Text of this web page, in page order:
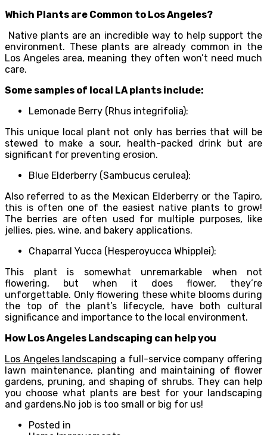
Which Plants are Common to Los Angeles?
Native plants are an incredible way to help support the
environment. These plants are already common in the
Los Angeles area, meaning they often won’t need much
care.
Some samples of local LA plants include:
Lemonade Berry (Rhus integrifolia):
This unique local plant not only has berries that will be
stewed to make a sour, health-packed drink but are
significant for preventing erosion.
Blue Elderberry (Sambucus cerulea):
Also referred to as the Mexican Elderberry or the Tapiro,
this is often one of the easiest native plants to grow!
The berries are often used for multiple purposes, like
jellies, pies, wine, and bakery applications.
Chaparral Yucca (Hesperoyucca Whipplei):
This plant is somewhat unremarkable when not
flowering, but when it does flower, they’re
unforgettable. Only flowering these white blooms during
the top of the plant’s lifecycle, have both cultural
significance and importance to the local environment.
How Los Angeles Landscaping can help you
Los Angeles landscaping a full-service company offering
lawn maintenance, planting and maintaining of flower
gardens, pruning, and shaping of shrubs. They can help
you choose what plants are best for your landscaping
and gardens.No job is too small or big for us!
Posted in